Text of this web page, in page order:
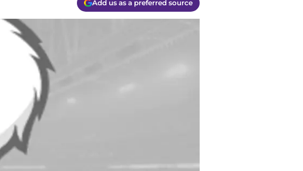
Add us as a preferred source